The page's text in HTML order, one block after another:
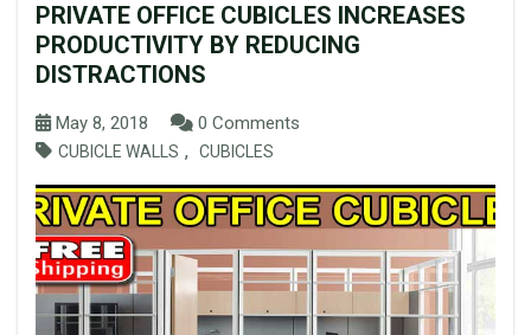
PRIVATE OFFICE CUBICLES INCREASES
PRODUCTIVITY BY REDUCING
DISTRACTIONS
May 8, 2018 0 Comments
CUBICLE WALLS , CUBICLES